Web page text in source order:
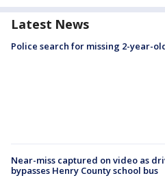
Latest News
Police search for missing 2-year-
Near-miss captured on video as
bypasses Henry County school bus